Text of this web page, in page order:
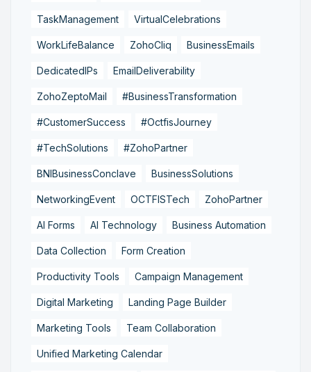
TaskManagement VirtualCelebrations
WorkLifeBalance ZohoCliq BusinessEmails
DedicatedIPs EmailDeliverability
ZohoZeptoMail #BusinessTransformation
#CustomerSuccess #OctfisJourney
#TechSolutions #ZohoPartner
BNIBusinessConclave BusinessSolutions
NetworkingEvent OCTFISTech ZohoPartner
AI Forms AI Technology Business Automation
Data Collection Form Creation
Productivity Tools Campaign Management
Digital Marketing Landing Page Builder
Marketing Tools Team Collaboration
Unified Marketing Calendar